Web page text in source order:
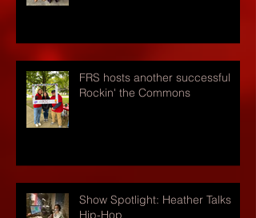
FRS hosts another successful
Rockin' the Commons
Show Spotlight: Heather Talks